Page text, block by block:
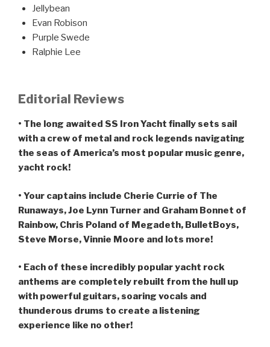
Jellybean
Evan Robison
Purple Swede
Ralphie Lee
Editorial Reviews
• The long awaited SS Iron Yacht finally sets sail
with a crew of metal and rock legends navigating
the seas of America’s most popular music genre,
yacht rock!
• Your captains include Cherie Currie of The
Runaways, Joe Lynn Turner and Graham Bonnet of
Rainbow, Chris Poland of Megadeth, BulletBoys,
Steve Morse, Vinnie Moore and lots more!
• Each of these incredibly popular yacht rock
anthems are completely rebuilt from the hull up
with powerful guitars, soaring vocals and
thunderous drums to create a listening
experience like no other!